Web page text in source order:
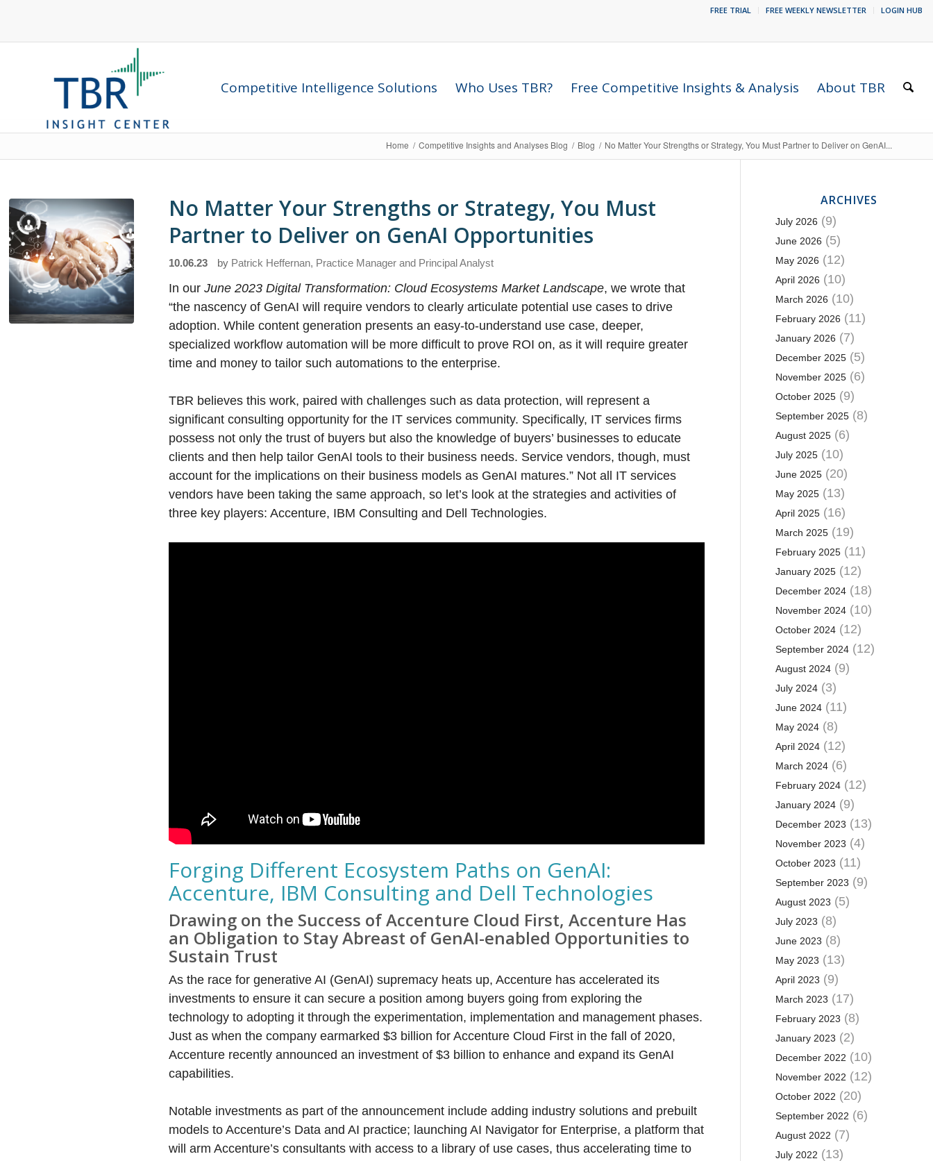
FREE TRIAL FREE WEEKLY NEWSLETTER LOGIN HUB
Competitive Intelligence Solutions Who Uses TBR? Free Competitive Insights & Analysis About TBR
Home / Competitive Insights and Analyses Blog / Blog / No Matter Your Strengths or Strategy, You Must Partner to Deliver on GenAI...
No Matter Your Strengths or Strategy, You Must
Partner to Deliver on GenAI Opportunities
10.06.23 by Patrick Heffernan, Practice Manager and Principal Analyst
In ourJune 2023 Digital Transformation: Cloud Ecosystems Market Landscape, we wrote that
“the nascency of GenAI will require vendors to clearly articulate potential use cases to drive
adoption. While content generation presents an easy-to-understand use case, deeper,
specialized workflow automation will be more difficult to prove ROI on, as it will require greater
time and money to tailor such automations to the enterprise.
TBR believes this work, paired with challenges such as data protection, will represent a
significant consulting opportunity for the IT services community. Specifically, IT services firms
possess not only the trust of buyers but also the knowledge of buyers’ businesses to educate
clients and then help tailor GenAI tools to their business needs. Service vendors, though, must
account for the implications on their business models as GenAI matures.” Not all IT services
vendors have been taking the same approach, so let’s look at the strategies and activities of
three key players: Accenture, IBM Consulting and Dell Technologies.
Forging Different Ecosystem Paths on GenAI:
Accenture, IBM Consulting and Dell Technologies
Drawing on the Success of Accenture Cloud First, Accenture Has
an Obligation to Stay Abreast of GenAI-enabled Opportunities to
Sustain Trust
As the race for generative AI (GenAI) supremacy heats up, Accenture has accelerated its
investments to ensure it can secure a position among buyers going from exploring the
technology to adopting it through the experimentation, implementation and management phases.
Just as when the company earmarked $3 billion for Accenture Cloud First in the fall of 2020,
Accenture recently announced an investment of $3 billion to enhance and expand its GenAI
capabilities.
Notable investments as part of the announcement include adding industry solutions and prebuilt
models to Accenture’s Data and AI practice; launching AI Navigator for Enterprise, a platform that
will arm Accenture’s consultants with access to a library of use cases, thus accelerating time to
ARCHIVES
July 2026 (9)
June 2026 (5)
May 2026 (12)
April 2026 (10)
March 2026 (10)
February 2026 (11)
January 2026 (7)
December 2025(5)
November 2025(6)
October 2025(9)
September 2025(8)
August 2025(6)
July 2025(10)
June 2025(20)
May 2025(13)
April 2025(16)
March 2025(19)
February 2025(11)
January 2025(12)
December 2024(18)
November 2024(10)
October 2024(12)
September 2024(12)
August 2024(9)
July 2024(3)
June 2024(11)
May 2024(8)
April 2024(12)
March 2024(6)
February 2024(12)
January 2024(9)
December 2023 (13)
November 2023 (4)
October 2023 (11)
September 2023 (9)
August 2023 (5)
July 2023 (8)
June 2023 (8)
May 2023 (13)
April 2023 (9)
March 2023 (17)
February 2023 (8)
January 2023 (2)
December 2022 (10)
November 2022 (12)
October 2022 (20)
September 2022 (6)
August 2022 (7)
July 2022 (13)